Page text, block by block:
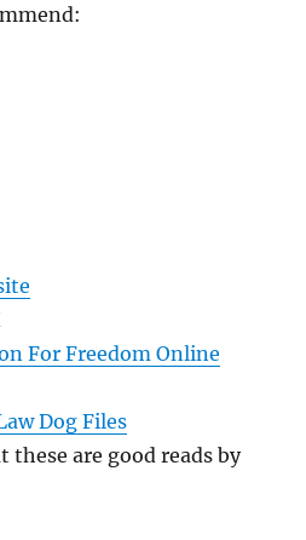
For Freedom Online
Dog Files
these are good reads by